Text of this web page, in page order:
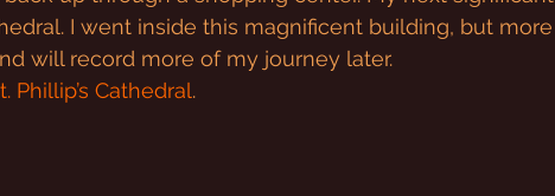
I went inside this magnificent building, but more
will record more of my journey later.
Cathedral.